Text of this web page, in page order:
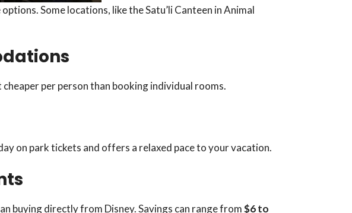
Some locations, like the Satu’li Canteen in Animal
per person than booking individual rooms.
on park tickets and offers a relaxed pace to your vacation.
buying directly from Disney. Savings can range from$6 to